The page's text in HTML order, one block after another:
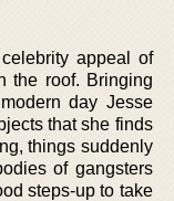
appeal of
the roof. Bringing
day Jesse
that she finds
things suddenly
of gangsters
steps-up to take